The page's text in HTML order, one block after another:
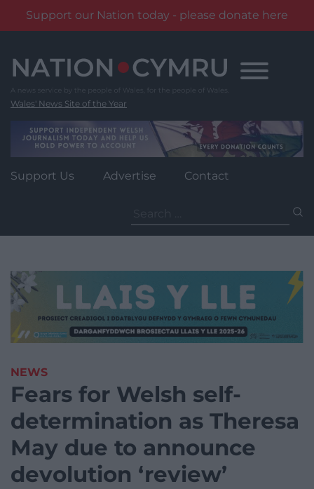
Support our Nation today - please donate here
content
Wales' News Site of the Year
Support Us Advertise Contact
for:
NEWS
Fears for Welsh self-
determination as Theresa
May due to announce
devolution ‘review’